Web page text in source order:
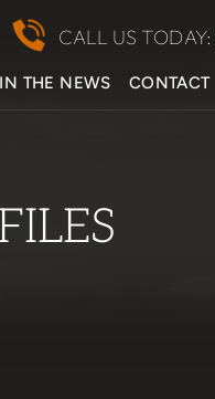
IN THE NEWS CONTACT
CALL US TODAY: